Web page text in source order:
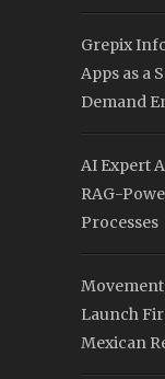
Grepix
Apps as a
Demand
AI Expert
RAG-
Processes
Launch
Mexican